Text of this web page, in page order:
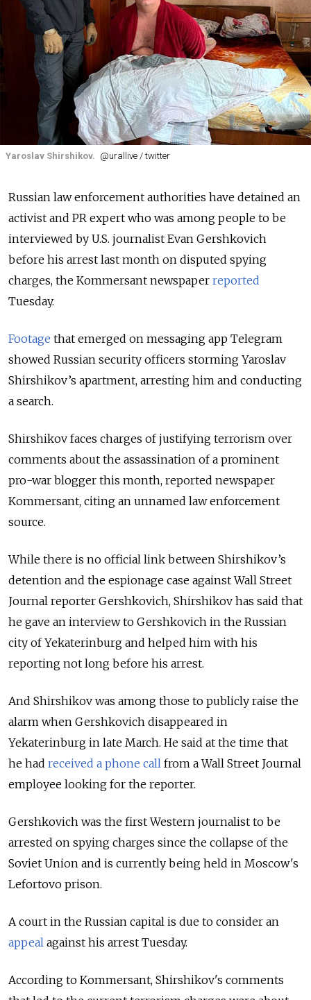
Yaroslav Shirshikov. @urallive / twitter
Russian law enforcement authorities have detained an
activist and PR expert who was among people to be
interviewed by U.S. journalist Evan Gershkovich
before his arrest last month on disputed spying
charges, the Kommersant newspaper reported
Tuesday.
Footage that emerged on messaging app Telegram
showed Russian security officers storming Yaroslav
Shirshikov’s apartment, arresting him and conducting
a search.
Shirshikov faces charges of justifying terrorism over
comments about the assassination of a prominent
pro-war blogger this month, reported newspaper
Kommersant, citing an unnamed law enforcement
source.
While there is no official link between Shirshikov’s
detention and the espionage case against Wall Street
Journal reporter Gershkovich, Shirshikov has said that
he gave an interview to Gershkovich in the Russian
city of Yekaterinburg and helped him with his
reporting not long before his arrest.
And Shirshikov was among those to publicly raise the
alarm when Gershkovich disappeared in
Yekaterinburg in late March. He said at the time that
he had received a phone call from a Wall Street Journal
employee looking for the reporter.
Gershkovich was the first Western journalist to be
arrested on spying charges since the collapse of the
Soviet Union and is currently being held in Moscow's
Lefortovo prison.
A court in the Russian capital is due to consider an
appeal against his arrest Tuesday.
According to Kommersant, Shirshikov's comments